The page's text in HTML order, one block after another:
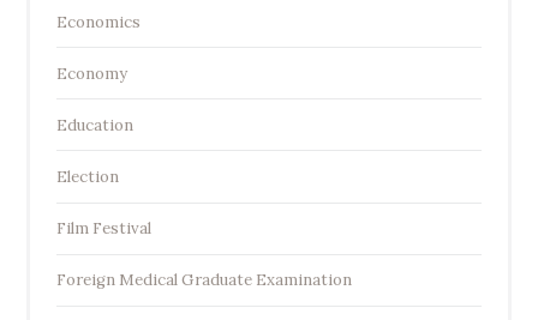
Economics
Economy
Education
Election
Film Festival
Foreign Medical Graduate Examination